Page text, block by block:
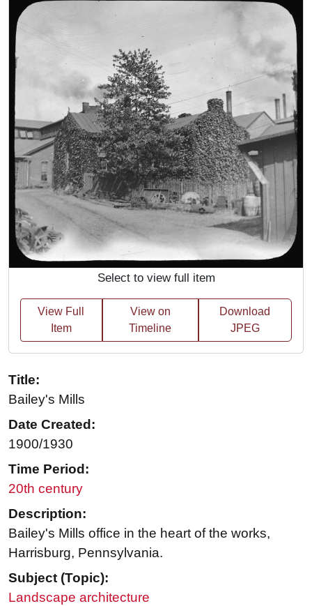
Select to view full item
View Full
Item
View on
Timeline
Download
JPEG
Title:
Bailey's Mills
Date Created:
1900/1930
Time Period:
20th century
Description:
Bailey's Mills office in the heart of the works,
Harrisburg, Pennsylvania.
Subject (Topic):
Landscape architecture